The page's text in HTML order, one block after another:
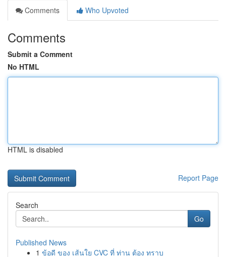
Comments
Who Upvoted
Comments
Submit a Comment
No HTML
HTML is disabled
Report Page
Search
Go
Published News
1 ข้อดี ของ เส้นใย CVC ที่ ท่าน ต้อง ทราบ